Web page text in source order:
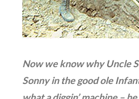
Now we know why Uncle
Sonny in the good ole